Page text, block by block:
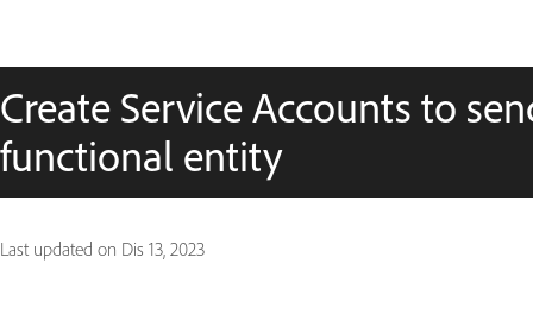
Create Service Accounts to
functional entity
Last updated on Dis 13, 2023